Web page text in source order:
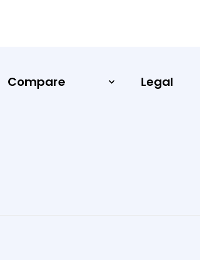
Compare Legal